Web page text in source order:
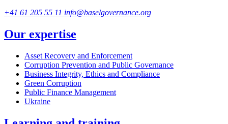
+41 61 205 55 11 info@baselgovernance.org
Our expertise
Asset Recovery and Enforcement
Corruption Prevention and Public Governance
Business Integrity, Ethics and Compliance
Green Corruption
Public Finance Management
Ukraine